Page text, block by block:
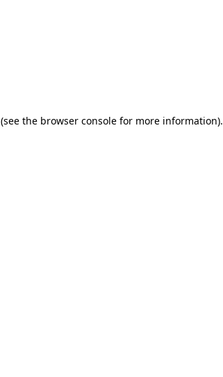
(see the browser consolefor more information).